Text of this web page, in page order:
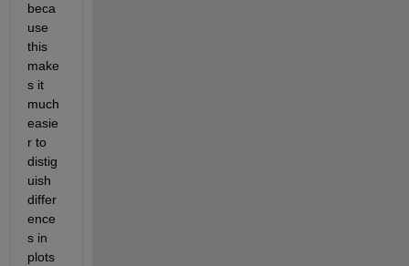
beca
use
this
make
s it
much
easie
r to
distig
uish
differ
ence
s in
plots